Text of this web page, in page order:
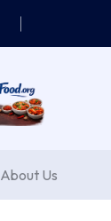
About Us